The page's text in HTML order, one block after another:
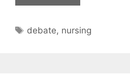
Tags
debate, nursing